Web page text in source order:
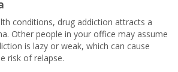
conditions, drug addiction attracts a
Other people in your office may assume
is lazy or weak, which can cause
risk of relapse.